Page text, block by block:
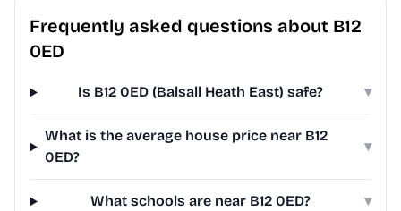
Frequently asked questions about B12
0ED
Is B12 0ED (Balsall Heath East) safe? ▾
What is the average house price near B12
0ED?
▾
What schools are near B12 0ED? ▾